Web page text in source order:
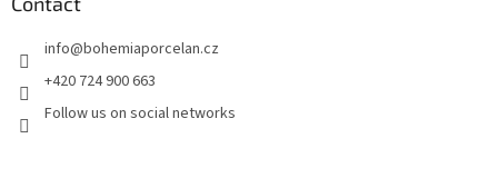
info@bohemiaporcelan.cz
+420 724 900 663
Follow us on social networks